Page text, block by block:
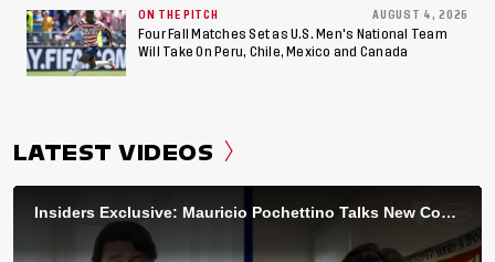
ON THE PITCH AUGUST 4, 2026
Four Fall Matches Set as U.S. Men's National Team
Will Take On Peru, Chile, Mexico and Canada
LATEST VIDEOS